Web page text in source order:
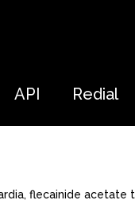
API Redial
flecainide